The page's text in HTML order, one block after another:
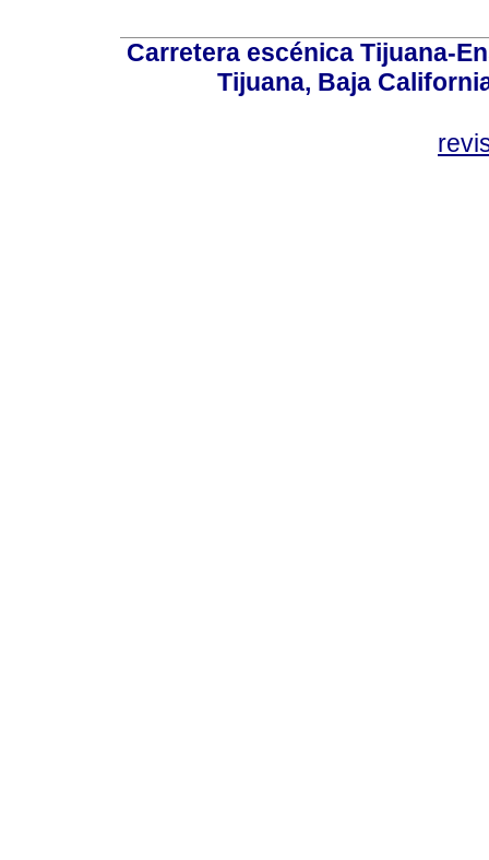
Carretera escénica Tijuana-
Tijuana, Baja